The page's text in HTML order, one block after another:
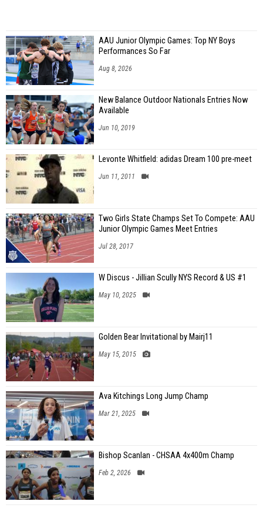
AAU Junior Olympic Games: Top NY Boys
Performances So Far
Aug 8, 2026
New Balance Outdoor Nationals Entries Now
Available
Jun 10, 2019
Levonte Whitfield: adidas Dream 100 pre-meet
Jun 11, 2011
Two Girls State Champs Set To Compete: AAU
Junior Olympic Games Meet Entries
Jul 28, 2017
W Discus - Jillian Scully NYS Record & US #1
May 10, 2025
Golden Bear Invitational by Mairj11
May 15, 2015
Ava Kitchings Long Jump Champ
Mar 21, 2025
Bishop Scanlan - CHSAA 4x400m Champ
Feb 2, 2026